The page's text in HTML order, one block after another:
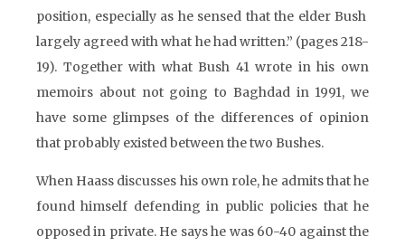
position, especially as he sensed that the elder Bush
largely agreed with what he had written.” (pages 218-
19). Together with what Bush 41 wrote in his own
memoirs about not going to Baghdad in 1991, we
have some glimpses of the differences of opinion
that probably existed between the two Bushes.
When Haass discusses his own role, he admits that he
found himself defending in public policies that he
opposed in private. He says he was 60-40 against the